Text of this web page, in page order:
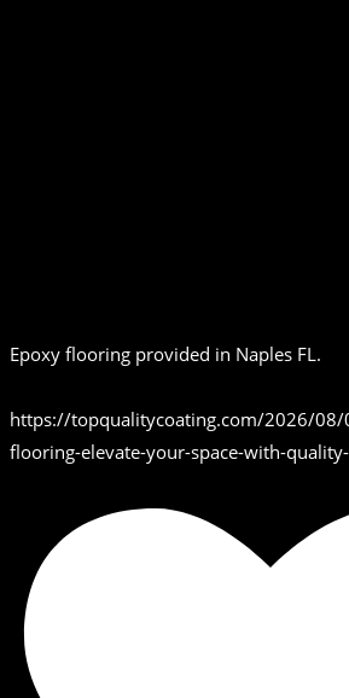
Epoxy flooring provided in Naples FL.
https://topqualitycoating.com/2026/08/
flooring-elevate-your-space-with-